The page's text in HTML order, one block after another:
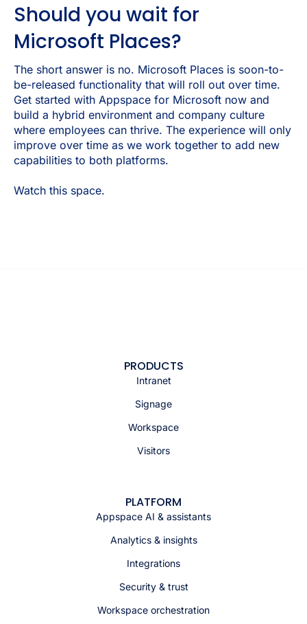
Should you wait for
Microsoft Places?
The short answer is no. Microsoft Places is soon-to-
be-released functionality that will roll out over time.
Get started with Appspace for Microsoft now and
build a hybrid environment and company culture
where employees can thrive. The experience will only
improve over time as we work together to add new
capabilities to both platforms.
Watch this space.
PRODUCTS
Intranet
Signage
Workspace
Visitors
PLATFORM
Appspace AI & assistants
Analytics & insights
Integrations
Security & trust
Workspace orchestration